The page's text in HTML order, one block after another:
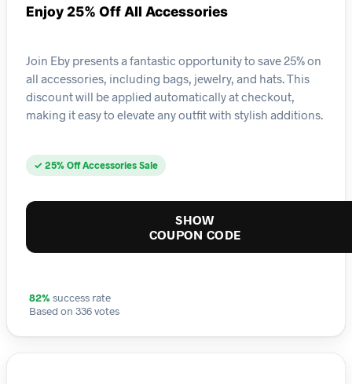
Enjoy 25% Off All Accessories
Join Eby presents a fantastic opportunity to save 25% on
all accessories, including bags, jewelry, and hats. This
discount will be applied automatically at checkout,
making it easy to elevate any outfit with stylish additions.
✓ 25% Off Accessories Sale
SHOW
COUPON CODE
82% success rate
Based on 336 votes